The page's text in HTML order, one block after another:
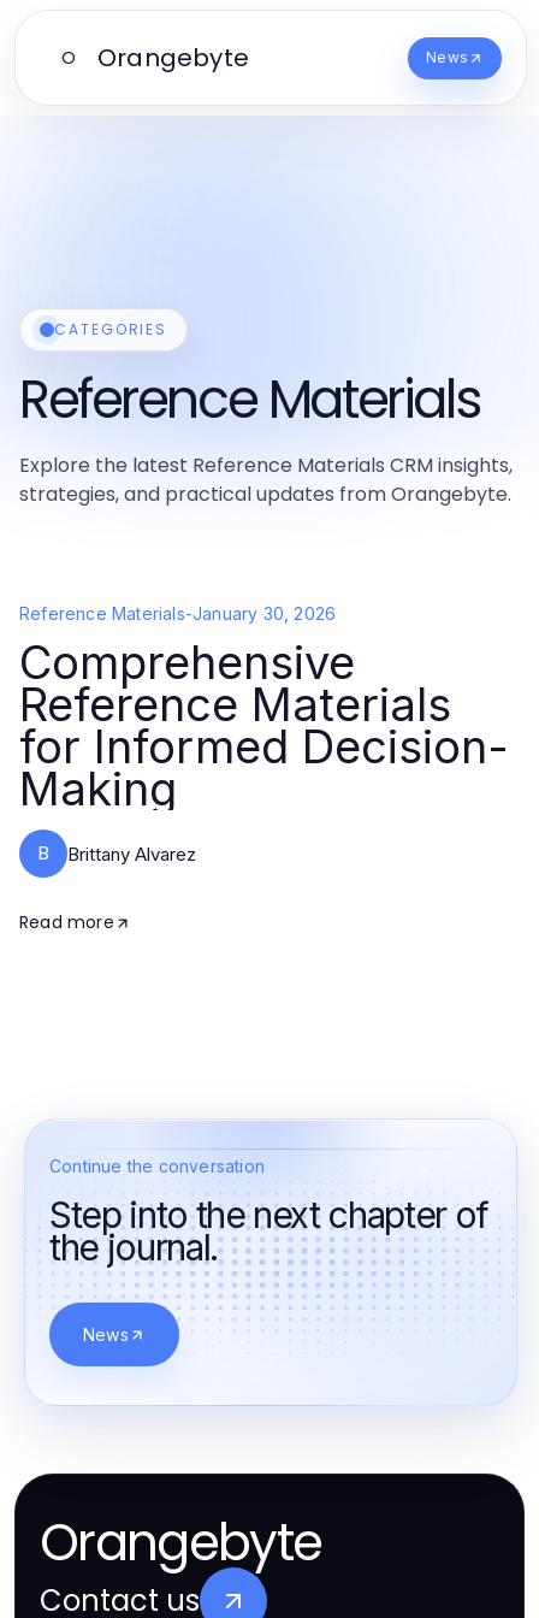
O Orangebyte News
CATEGORIES
Reference Materials
Explore the latest Reference Materials CRM insights,
strategies, and practical updates from Orangebyte.
Reference Materials-January 30, 2026
Comprehensive
Reference Materials
for Informed Decision-
Making
B Brittany Alvarez
Read more
Continue the conversation
Step into the next chapter of
the journal.
News
Orangebyte
Contact us